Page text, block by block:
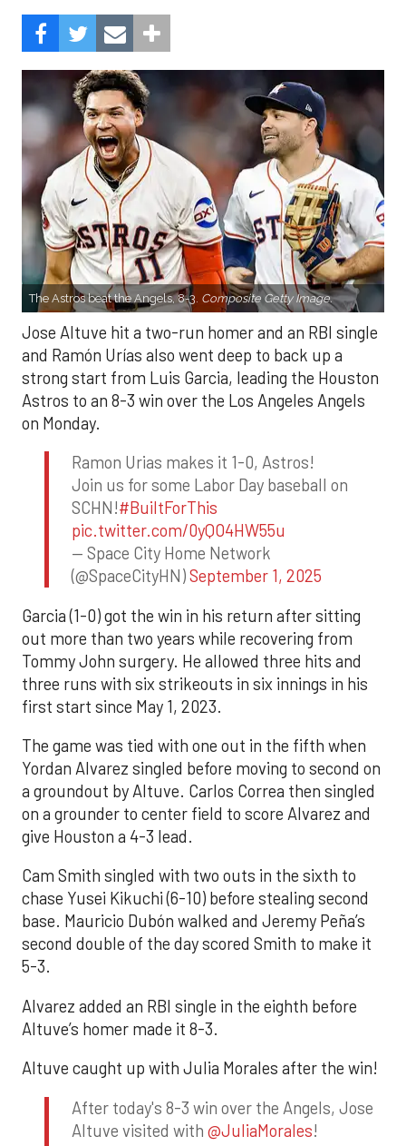
The Astros beat the Angels, 8-3. Composite Getty Image.
Jose Altuve hit a two-run homer and an RBI single
and Ramón Urías also went deep to back up a
strong start from Luis Garcia, leading the Houston
Astros to an 8-3 win over the Los Angeles Angels
on Monday.
Ramon Urias makes it 1-0, Astros!
Join us for some Labor Day baseball on
SCHN!#BuiltForThis
pic.twitter.com/0yQO4HW55u
— Space City Home Network
(@SpaceCityHN)September 1, 2025
Garcia (1-0) got the win in his return after sitting
out more than two years while recovering from
Tommy John surgery. He allowed three hits and
three runs with six strikeouts in six innings in his
first start since May 1, 2023.
The game was tied with one out in the fifth when
Yordan Alvarez singled before moving to second on
a groundout by Altuve. Carlos Correa then singled
on a grounder to center field to score Alvarez and
give Houston a 4-3 lead.
Cam Smith singled with two outs in the sixth to
chase Yusei Kikuchi (6-10) before stealing second
base. Mauricio Dubón walked and Jeremy Peña’s
second double of the day scored Smith to make it
5-3.
Alvarez added an RBI single in the eighth before
Altuve’s homer made it 8-3.
Altuve caught up with Julia Morales after the win!
After today's 8-3 win over the Angels, Jose
Altuve visited with @JuliaMorales!